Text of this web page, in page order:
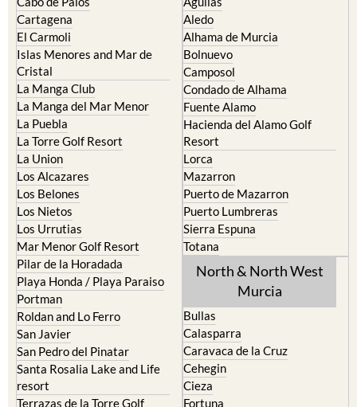
The Mar Menor
Cabo de Palos
Cartagena
El Carmoli
Islas Menores and Mar de
Cristal
La Manga Club
La Manga del Mar Menor
La Puebla
La Torre Golf Resort
La Union
Los Alcazares
Los Belones
Los Nietos
Los Urrutias
Mar Menor Golf Resort
Pilar de la Horadada
Playa Honda / Playa Paraiso
Portman
Roldan and Lo Ferro
San Javier
San Pedro del Pinatar
Santa Rosalia Lake and Life
South West Murcia
Aguilas
Aledo
Alhama de Murcia
Bolnuevo
Camposol
Condado de Alhama
Fuente Alamo
Hacienda del Alamo Golf
Resort
Lorca
Mazarron
Puerto de Mazarron
Puerto Lumbreras
Sierra Espuna
Totana
North & North West
Bullas
Calasparra
Caravaca de la Cruz
Cehegin